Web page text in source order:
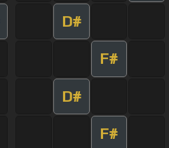
D#
F#
D#
F#